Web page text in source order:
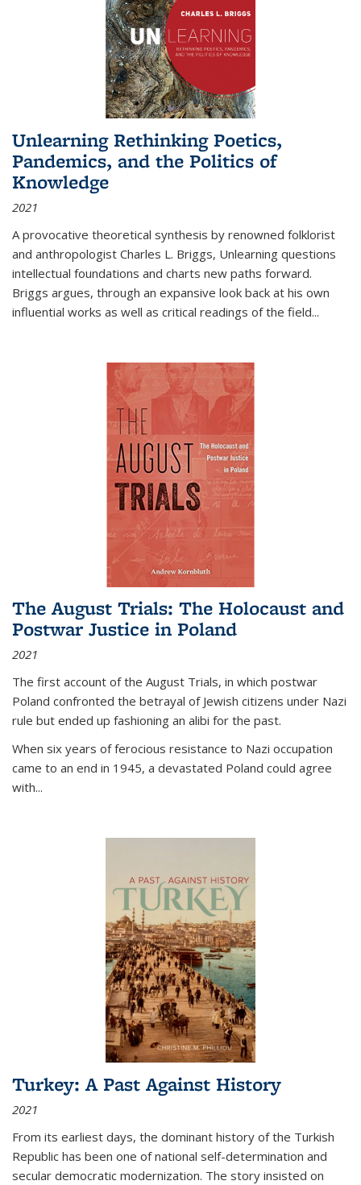
Unlearning Rethinking Poetics,
Pandemics, and the Politics of
Knowledge
2021
A provocative theoretical synthesis by renowned folklorist
and anthropologist Charles L. Briggs, Unlearning questions
intellectual foundations and charts new paths forward.
Briggs argues, through an expansive look back at his own
influential works as well as critical readings of the field...
The August Trials: The Holocaust and
Postwar Justice in Poland
2021
The first account of the August Trials, in which postwar
Poland confronted the betrayal of Jewish citizens under Nazi
rule but ended up fashioning an alibi for the past.
When six years of ferocious resistance to Nazi occupation
came to an end in 1945, a devastated Poland could agree
with...
Turkey: A Past Against History
2021
From its earliest days, the dominant history of the Turkish
Republic has been one of national self-determination and
secular democratic modernization. The story insisted on